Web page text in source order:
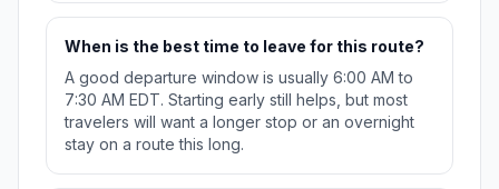
When is the best time to leave for this route?
A good departure window is usually 6:00 AM to
7:30 AM EDT. Starting early still helps, but most
travelers will want a longer stop or an overnight
stay on a route this long.